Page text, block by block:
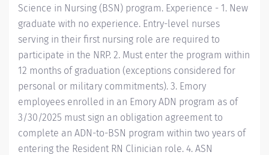
Science in Nursing (BSN) program. Experience - 1. New
graduate with no experience. Entry-level nurses
serving in their first nursing role are required to
participate in the NRP. 2. Must enter the program within
12 months of graduation (exceptions considered for
personal or military commitments). 3. Emory
employees enrolled in an Emory ADN program as of
3/30/2025 must sign an obligation agreement to
complete an ADN-to-BSN program within two years of
entering the Resident RN Clinician role. 4. ASN